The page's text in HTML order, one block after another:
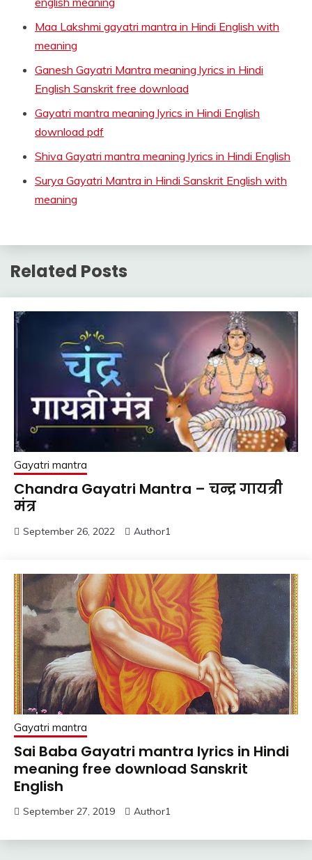
Maa Lakshmi gayatri mantra in Hindi English with
meaning
Ganesh Gayatri Mantra meaning lyrics in Hindi
English Sanskrit free download
Gayatri mantra meaning lyrics in Hindi English
download pdf
Shiva Gayatri mantra meaning lyrics in Hindi English
Surya Gayatri Mantra in Hindi Sanskrit English with
meaning
Related Posts
Gayatri mantra
Chandra Gayatri Mantra – चन्द्र गायत्री
मंत्र
September 26, 2022 Author1
Gayatri mantra
Sai Baba Gayatri mantra lyrics in Hindi
meaning free download Sanskrit
English
September 27, 2019 Author1